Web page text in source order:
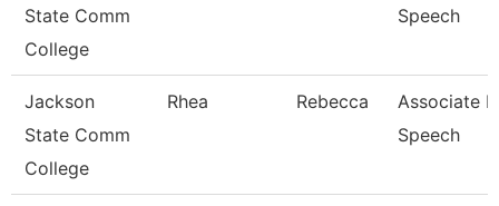
State Comm
College
Speech
Jackson
State Comm
College
Rhea Rebecca
Associate
Speech